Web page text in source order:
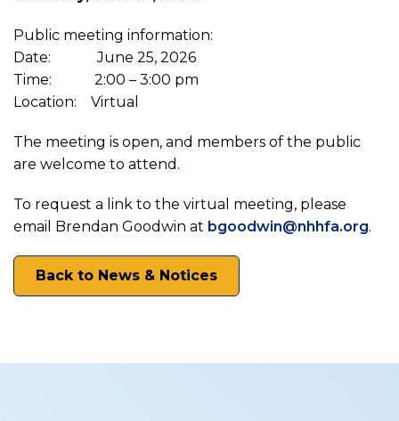
Notice:
Council
on
Housing
Stability
Supportive
Housing
Public meeting information:
Date: June 25, 2026
Time: 2:00 – 3:00 pm
Location: Virtual
The meeting is open, and members of the public
are welcome to attend.
To request a link to the virtual meeting, please
email Brendan Goodwin at bgoodwin@nhhfa.org.
Back to News & Notices